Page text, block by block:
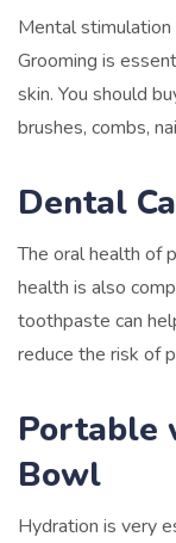
Mental stimulation
Grooming is
skin. You should
brushes, combs,
Dental
The oral health of
health is also
toothpaste can
reduce the risk of
Portable
Bowl
Hydration is very